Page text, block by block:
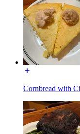
Cornbread with